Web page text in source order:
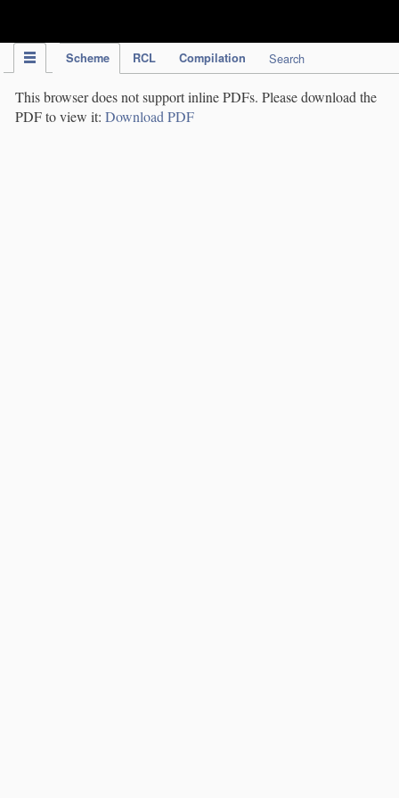
Scheme RCL Compilation Search
This browser does not support inline PDFs. Please download the
PDF to view it: Download PDF